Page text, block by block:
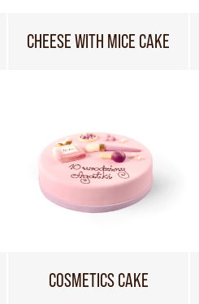
CHEESE WITH MICE CAKE
COSMETICS CAKE